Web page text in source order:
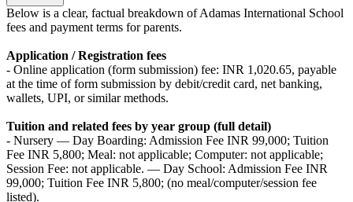
Below is a clear, factual breakdown of Adamas International School
fees and payment terms for parents.
Application / Registration fees
- Online application (form submission) fee: INR 1,020.65, payable
at the time of form submission by debit/credit card, net banking,
wallets, UPI, or similar methods.
Tuition and related fees by year group (full detail)
- Nursery — Day Boarding: Admission Fee INR 99,000; Tuition
Fee INR 5,800; Meal: not applicable; Computer: not applicable;
Session Fee: not applicable. — Day School: Admission Fee INR
99,000; Tuition Fee INR 5,800; (no meal/computer/session fee
listed).